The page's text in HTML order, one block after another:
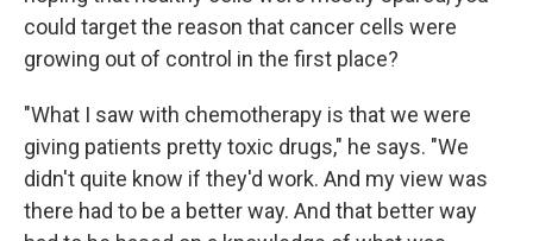
could target the reason that cancer cells were
growing out of control in the first place?
"What I saw with chemotherapy is that we were
giving patients pretty toxic drugs," he says. "We
didn't quite know if they'd work. And my view was
there had to be a better way. And that better way